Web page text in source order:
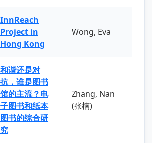
InnReach
Project in
Hong Kong
Wong, Eva
和谐还是对
抗，谁是图书
馆的主流？电
子图书和纸本
图书的综合研
究
Zhang, Nan
(张楠)